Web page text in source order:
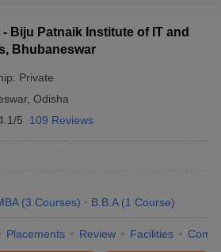
Biju Patnaik Institute of IT and
Bhubaneswar
Private
, Odisha
5 109 Reviews
(3 Courses) B.B.A (1 Course)
Placements Review Facilities